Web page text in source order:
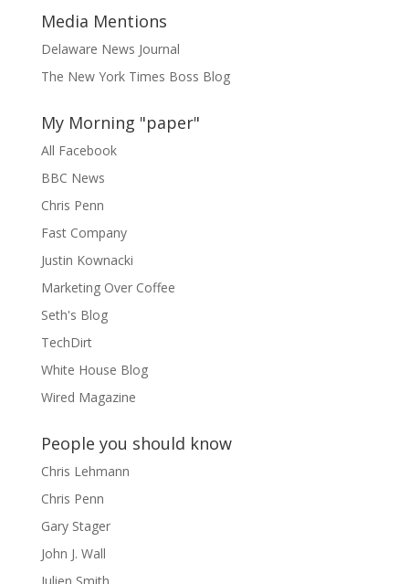
Media Mentions
Delaware News Journal
The New York Times Boss Blog
My Morning "paper"
All Facebook
BBC News
Chris Penn
Fast Company
Justin Kownacki
Marketing Over Coffee
Seth's Blog
TechDirt
White House Blog
Wired Magazine
People you should know
Chris Lehmann
Chris Penn
Gary Stager
John J. Wall